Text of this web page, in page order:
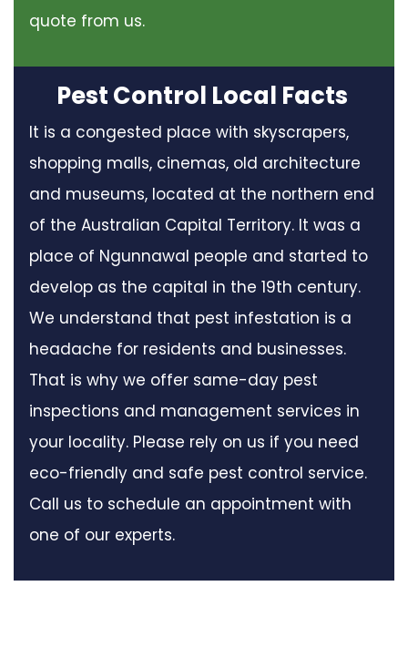
quote from us.
Pest Control Local Facts
It is a congested place with skyscrapers,
shopping malls, cinemas, old architecture
and museums, located at the northern end
of the Australian Capital Territory. It was a
place of Ngunnawal people and started to
develop as the capital in the 19th century.
We understand that pest infestation is a
headache for residents and businesses.
That is why we offer same-day pest
inspections and management services in
your locality. Please rely on us if you need
eco-friendly and safe pest control service.
Call us to schedule an appointment with
one of our experts.